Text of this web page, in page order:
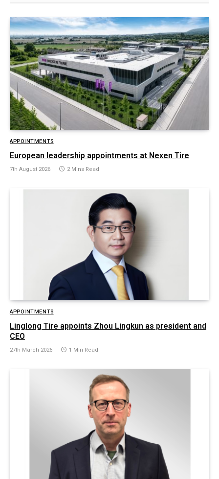
APPOINTMENTS
European leadership appointments at Nexen Tire
7th August 2026 2 Mins Read
APPOINTMENTS
Linglong Tire appoints Zhou Lingkun as president and
CEO
27th March 2026 1 Min Read